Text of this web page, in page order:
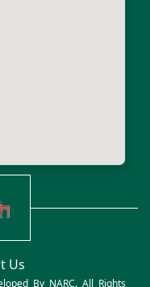
Us
By NARC. All Rights